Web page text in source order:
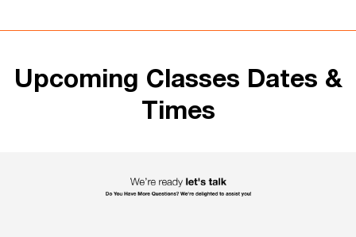
Upcoming Classes Dates &
Times